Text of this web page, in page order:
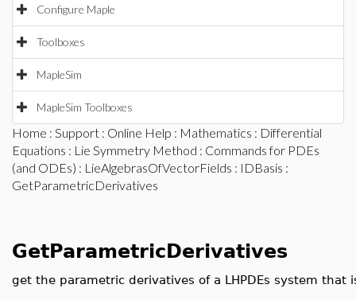
Configure Maple
Toolboxes
MapleSim
MapleSim Toolboxes
Home : Support : Online Help : Mathematics : Differential
Equations : Lie Symmetry Method : Commands for PDEs
(and ODEs) : LieAlgebrasOfVectorFields : IDBasis :
GetParametricDerivatives
GetParametricDerivatives
get the parametric derivatives of a LHPDEs system that